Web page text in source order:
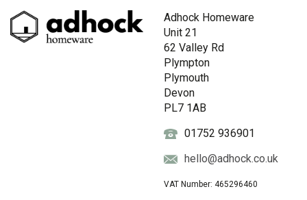
Adhock Homeware
Unit 21
62 Valley Rd
Plympton
Plymouth
Devon
PL7 1AB
01752 936901
hello@adhock.co.uk
VAT Number: 465296460